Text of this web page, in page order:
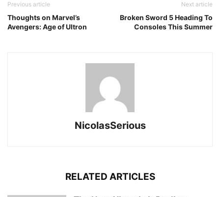
Previous article
Thoughts on Marvel’s
Avengers: Age of Ultron
Next article
Broken Sword 5 Heading To
Consoles This Summer
NicolasSerious
RELATED ARTICLES